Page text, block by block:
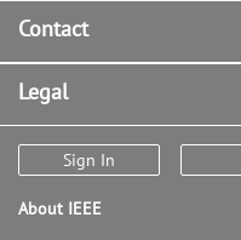
Contact
Legal
Sign In
About IEEE